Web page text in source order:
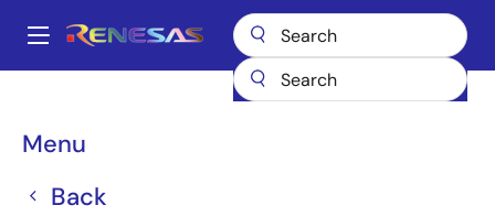
main
Main
Menu
Back
Breadcrumb
PS2561A-1 PS2561A-1Y-A
PS2561A-1Y-A
Not Recommended for New Designs